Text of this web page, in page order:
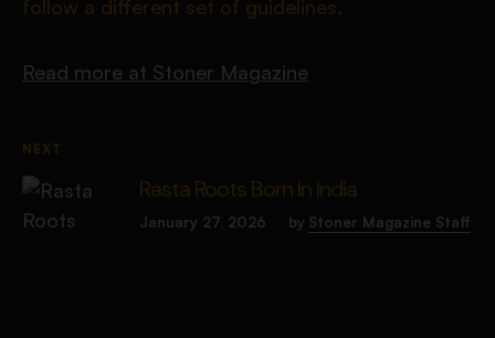
follow a different set of guidelines.
Read more at Stoner Magazine
NEXT
Rasta Roots Born In India
January 27, 2026 by Stoner Magazine Staff